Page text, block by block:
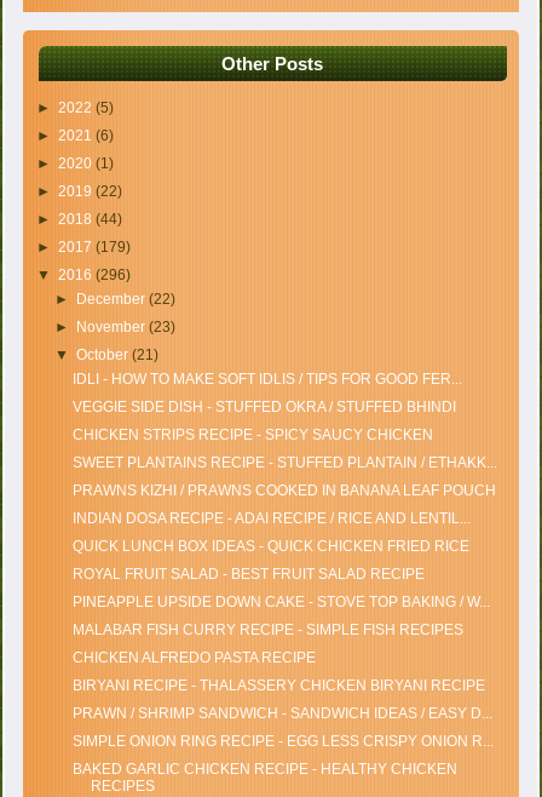
Other Posts
►2022(5)
►2021(6)
►2020(1)
►2019(22)
►2018(44)
►2017(179)
▼2016(296)
►
December (22)
►
November (23)
▼ October (21)
IDLI - HOW TO MAKE SOFT IDLIS / TIPS FOR GOOD FER...
VEGGIE SIDE DISH - STUFFED OKRA / STUFFED BHINDI
CHICKEN STRIPS RECIPE - SPICY SAUCY CHICKEN
SWEET PLANTAINS RECIPE - STUFFED PLANTAIN / ETHAKK...
PRAWNS KIZHI / PRAWNS COOKED IN BANANA LEAF POUCH
INDIAN DOSA RECIPE - ADAI RECIPE / RICE AND LENTIL...
QUICK LUNCH BOX IDEAS - QUICK CHICKEN FRIED RICE
ROYAL FRUIT SALAD - BEST FRUIT SALAD RECIPE
PINEAPPLE UPSIDE DOWN CAKE - STOVE TOP BAKING / W...
MALABAR FISH CURRY RECIPE - SIMPLE FISH RECIPES
CHICKEN ALFREDO PASTA RECIPE
BIRYANI RECIPE - THALASSERY CHICKEN BIRYANI RECIPE
PRAWN / SHRIMP SANDWICH - SANDWICH IDEAS / EASY D...
SIMPLE ONION RING RECIPE - EGG LESS CRISPY ONION R...
BAKED GARLIC CHICKEN RECIPE - HEALTHY CHICKEN
RECIPES